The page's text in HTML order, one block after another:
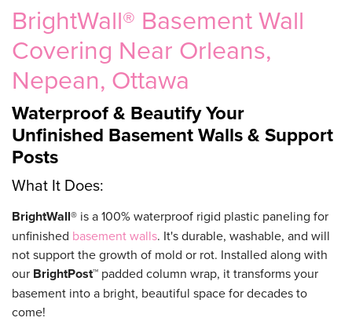
BrightWall® Basement Wall
Covering Near Orleans,
Nepean, Ottawa
Waterproof & Beautify Your
Unfinished Basement Walls & Support
Posts
What It Does:
BrightWall® is a 100% waterproof rigid plastic paneling for
unfinished basement walls. It's durable, washable, and will
not support the growth of mold or rot. Installed along with
our BrightPost™ padded column wrap, it transforms your
basement into a bright, beautiful space for decades to
come!